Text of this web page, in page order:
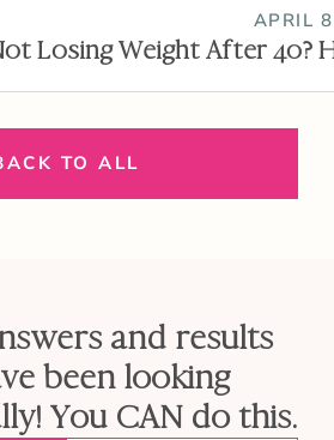
APRIL
Losing Weight After 40?
TO ALL
and results
been looking
You CAN do this.